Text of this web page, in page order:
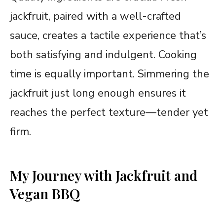
jackfruit, paired with a well-crafted
sauce, creates a tactile experience that’s
both satisfying and indulgent. Cooking
time is equally important. Simmering the
jackfruit just long enough ensures it
reaches the perfect texture—tender yet
firm.
My Journey with Jackfruit and
Vegan BBQ